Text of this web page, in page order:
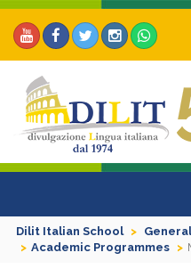
Dilit Italian School
Academic Programmes